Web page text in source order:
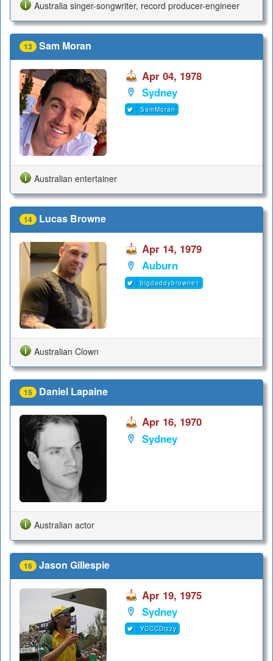
Australia singer-songwriter, record producer-engineer
13 Sam Moran
Apr 04, 1978
Sydney
SamMoran
Australian entertainer
14 Lucas Browne
Apr 14, 1979
Auburn
bigdaddybrowne1
Australian Clown
15 Daniel Lapaine
Apr 16, 1970
Sydney
Australian actor
16 Jason Gillespie
Apr 19, 1975
Sydney
YCCCDizzy